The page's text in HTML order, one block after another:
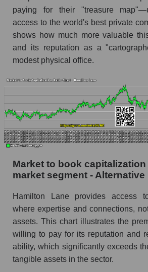
paying for their "treasure
access to the world's best private
shows how much more valuable
and its reputation as a
modest physical office.
Market to book
market segment -
Hamilton Lane provides access
where expertise and connections,
assets. This chart illustrates the
willing to pay for its reputation and
ability, which significantly exceeds
tangible assets in the sector.